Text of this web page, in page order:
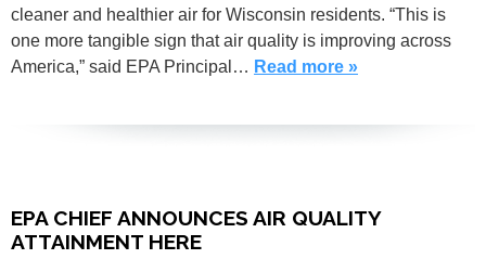
cleaner and healthier air for Wisconsin residents. “This is
one more tangible sign that air quality is improving across
America,” said EPA Principal… Read more »
EPA CHIEF ANNOUNCES AIR QUALITY
ATTAINMENT HERE